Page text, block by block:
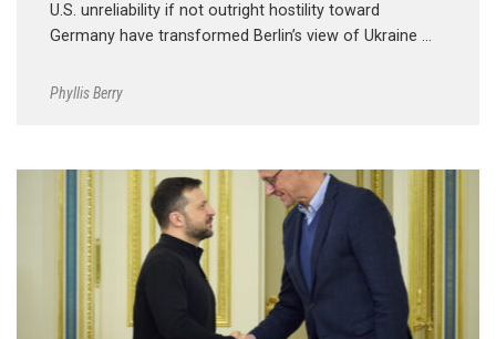
U.S. unreliability if not outright hostility toward
Germany have transformed Berlin’s view of Ukraine …
Phyllis Berry